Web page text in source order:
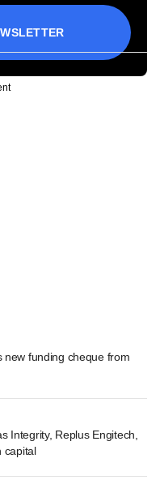
new funding cheque from
Integrity, Replus Engitech,
capital